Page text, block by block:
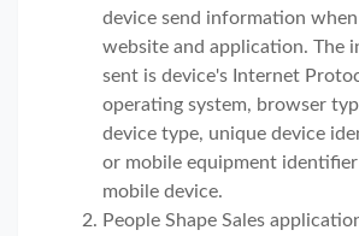
device send information
website and application. The
sent is device's Internet
operating system, browser
device type, unique device
or mobile equipment
mobile device.
People Shape Sales